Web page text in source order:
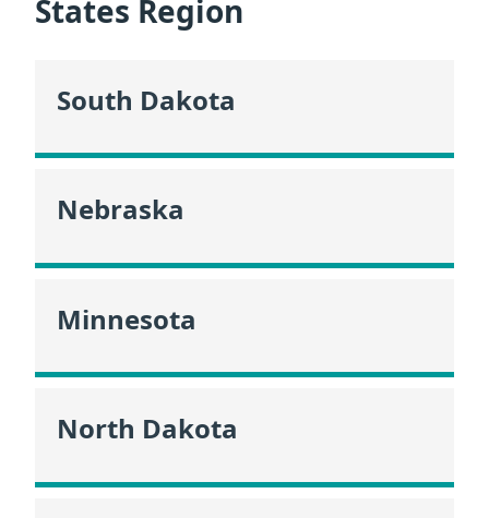
States Region
South Dakota
Nebraska
Minnesota
North Dakota